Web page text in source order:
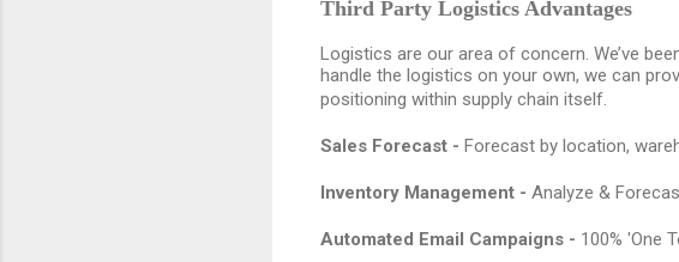
Third Party Logistics Advantages
Logistics are our area of concern. We’ve
handle the logistics on your own, we can
positioning within supply chain itself.
Sales Forecast - Forecast by location,
Inventory Management - Analyze &
Automated Email Campaigns - 100% 'One